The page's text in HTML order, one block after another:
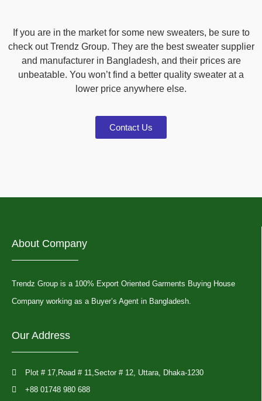
If you are in the market for some new sweaters, be sure to
check out Trendz Group. They are the best sweater supplier
and manufacturer in Bangladesh, and their prices are
unbeatable. You won’t find a better quality sweater at a
lower price anywhere else.
Contact Us
About Company
Trendz Group is a 100% Export Oriented Garments Buying House
Company working as a Buyer’s Agent in Bangladesh.
Our Address
Plot # 17,Road # 11,Sector # 12, Uttara, Dhaka-1230
+88 01748 980 688